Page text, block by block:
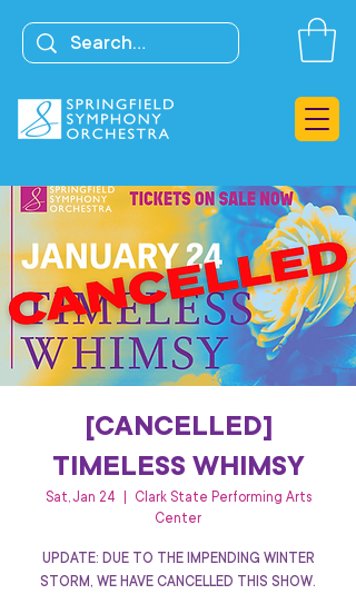
[CANCELLED]
TIMELESS WHIMSY
Sat, Jan 24
Clark State Performing Arts
Center
UPDATE: DUE TO THE IMPENDING WINTER
STORM, WE HAVE CANCELLED THIS SHOW.